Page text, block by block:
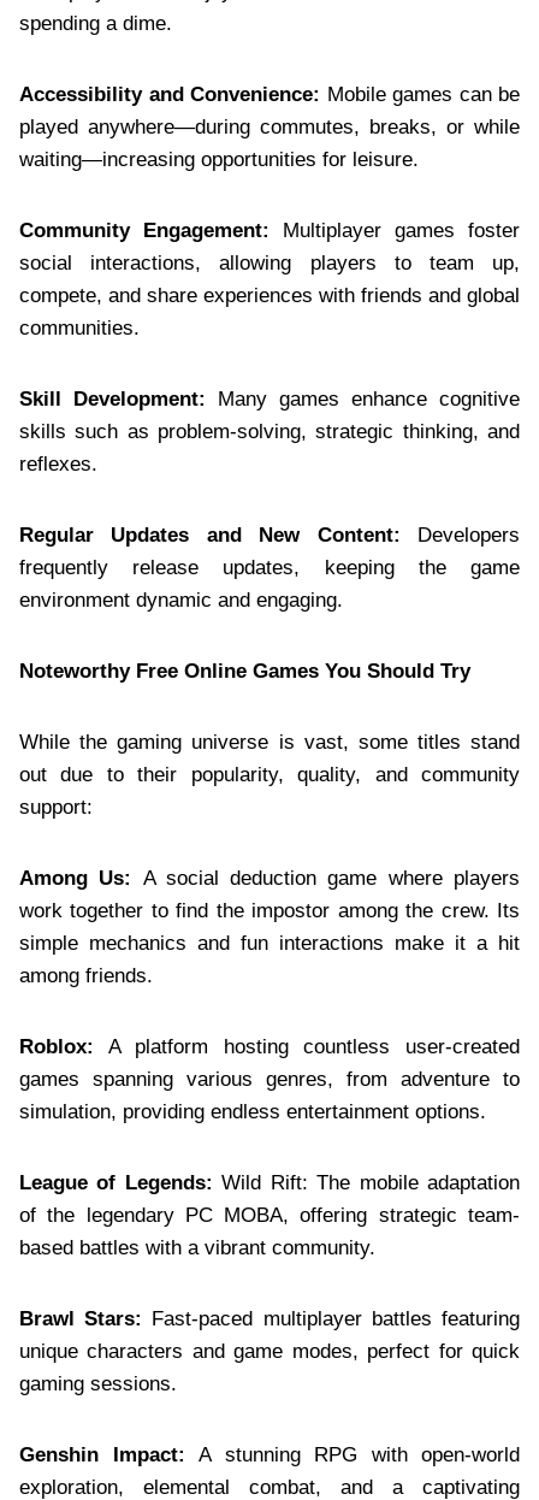
spending a dime.
Accessibility and Convenience: Mobile games can be
played anywhere—during commutes, breaks, or while
waiting—increasing opportunities for leisure.
Community Engagement:
Multiplayer games foster
social interactions, allowing players to team up,
compete, and share experiences with friends and global
communities.
Skill Development:
Many games enhance cognitive
skills such as problem-solving, strategic thinking, and
reflexes.
Regular Updates and New Content: Developers
frequently release updates, keeping the game
environment dynamic and engaging.
Noteworthy Free Online Games You Should Try
While the gaming universe is vast, some titles stand
out due to their popularity, quality, and community
support:
Among Us: A social deduction game where players
work together to find the impostor among the crew. Its
simple mechanics and fun interactions make it a hit
among friends.
Roblox:
A platform hosting countless user-created
games spanning various genres, from adventure to
simulation, providing endless entertainment options.
League of Legends: Wild Rift: The mobile adaptation
of the legendary PC MOBA, offering strategic team-
based battles with a vibrant community.
Brawl Stars: Fast-paced multiplayer battles featuring
unique characters and game modes, perfect for quick
gaming sessions.
Genshin Impact: A stunning RPG with open-world
exploration, elemental combat, and a captivating